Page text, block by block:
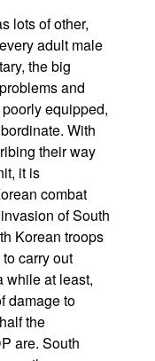
lots of other,
adult male
the big
and
equipped,
With
their way
it is
combat
of South
Korean troops
carry out
while at least,
damage to
the
are. South